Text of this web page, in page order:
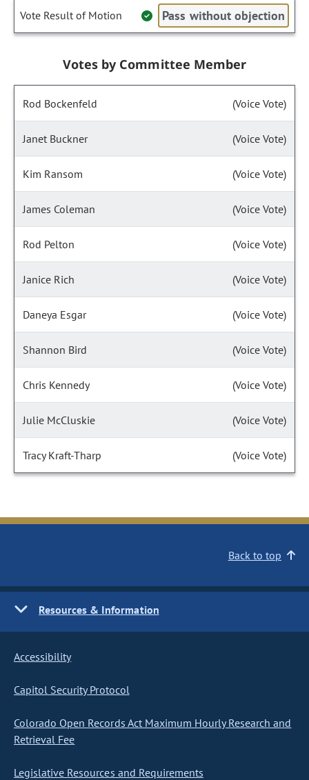
Vote Result of Motion Pass without objection
Votes by Committee Member
Rod Bockenfeld (Voice Vote)
Janet Buckner (Voice Vote)
Kim Ransom (Voice Vote)
James Coleman (Voice Vote)
Rod Pelton (Voice Vote)
Janice Rich (Voice Vote)
Daneya Esgar (Voice Vote)
Shannon Bird (Voice Vote)
Chris Kennedy (Voice Vote)
Julie McCluskie (Voice Vote)
Tracy Kraft-Tharp (Voice Vote)
Back to top
Resources & Information
Accessibility
Capitol Security Protocol
Colorado Open Records Act Maximum Hourly Research and
Retrieval Fee
Legislative Resources and Requirements